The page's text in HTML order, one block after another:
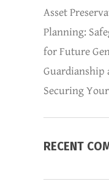
Asset
Planning:
for Future
Guardianship
Securing
RECENT